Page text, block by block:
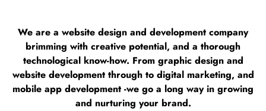
We are a website design and development company
brimming with creative potential, and a thorough
technological know-how. From graphic design and
website development through to digital marketing, and
mobile app development -we go a long way in growing
and nurturing your brand.